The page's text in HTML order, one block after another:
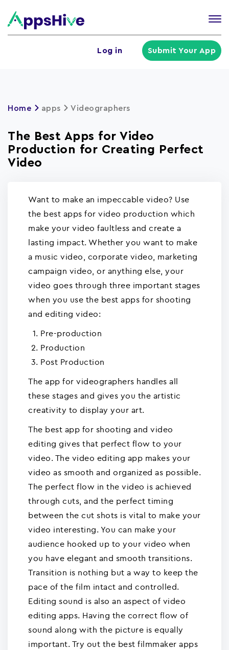
Log in Submit Your App
Home apps Videographers
The Best Apps for Video
Production for Creating Perfect
Video
Want to make an impeccable video? Use
the best apps for video production which
make your video faultless and create a
lasting impact. Whether you want to make
a music video, corporate video, marketing
campaign video, or anything else, your
video goes through three important stages
when you use the best apps for shooting
and editing video:
Pre-production
Production
Post Production
The app for videographers handles all
these stages and gives you the artistic
creativity to display your art.
The best app for shooting and video
editing gives that perfect flow to your
video. The video editing app makes your
video as smooth and organized as possible.
The perfect flow in the video is achieved
through cuts, and the perfect timing
between the cut shots is vital to make your
video interesting. You can make your
audience hooked up to your video when
you have elegant and smooth transitions.
Transition is nothing but a way to keep the
pace of the film intact and controlled.
Editing sound is also an aspect of video
editing apps. Having the correct flow of
sound along with the picture is equally
important. Try out the best filmmaker apps